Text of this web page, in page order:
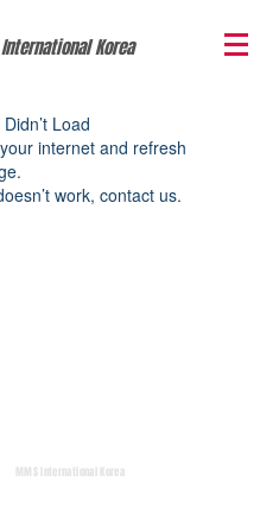
International Korea
Load
internet and refresh
work, contact us.
MMS International Korea